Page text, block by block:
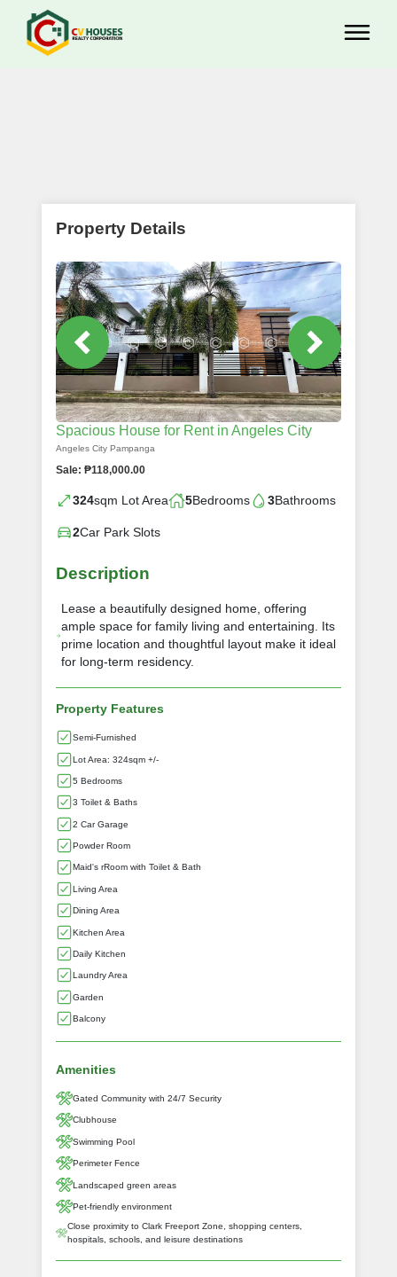
Property Details
Spacious House for Rent in Angeles City
Angeles City Pampanga
Sale: ₱118,000.00
324sqm Lot Area 5Bedrooms 3Bathrooms
2Car Park Slots
Description
Lease a beautifully designed home, offering
ample space for family living and entertaining. Its
prime location and thoughtful layout make it ideal
for long-term residency.
Property Features
Semi-Furnished
Lot Area: 324sqm +/-
5 Bedrooms
3 Toilet & Baths
2 Car Garage
Powder Room
Maid's rRoom with Toilet & Bath
Living Area
Dining Area
Kitchen Area
Daily Kitchen
Laundry Area
Garden
Balcony
Amenities
Gated Community with 24/7 Security
Clubhouse
Swimming Pool
Perimeter Fence
Landscaped green areas
Pet-friendly environment
Close proximity to Clark Freeport Zone, shopping centers,
hospitals, schools, and leisure destinations